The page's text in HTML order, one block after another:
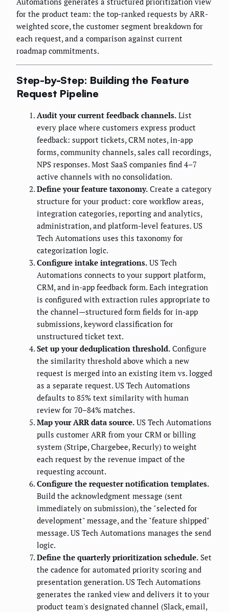
for the product team: the top-ranked requests by ARR-
weighted score, the customer segment breakdown for
each request, and a comparison against current
roadmap commitments.
Step-by-Step: Building the Feature
Request Pipeline
Audit your current feedback channels. List
every place where customers express product
feedback: support tickets, CRM notes, in-app
forms, community channels, sales call recordings,
NPS responses. Most SaaS companies find 4–7
active channels with no consolidation.
Define your feature taxonomy. Create a category
structure for your product: core workflow areas,
integration categories, reporting and analytics,
administration, and platform-level features. US
Tech Automations uses this taxonomy for
categorization logic.
Configure intake integrations. US Tech
Automations connects to your support platform,
CRM, and in-app feedback form. Each integration
is configured with extraction rules appropriate to
the channel—structured form fields for in-app
submissions, keyword classification for
unstructured ticket text.
Set up your deduplication threshold. Configure
the similarity threshold above which a new
request is merged into an existing item vs. logged
as a separate request. US Tech Automations
defaults to 85% text similarity with human
review for 70–84% matches.
Map your ARR data source. US Tech Automations
pulls customer ARR from your CRM or billing
system (Stripe, Chargebee, Recurly) to weight
each request by the revenue impact of the
requesting account.
Configure the requester notification templates.
Build the acknowledgment message (sent
immediately on submission), the "selected for
development" message, and the "feature shipped"
message. US Tech Automations manages the send
logic.
Define the quarterly prioritization schedule. Set
the cadence for automated priority scoring and
presentation generation. US Tech Automations
generates the ranked view and delivers it to your
product team's designated channel (Slack, email,